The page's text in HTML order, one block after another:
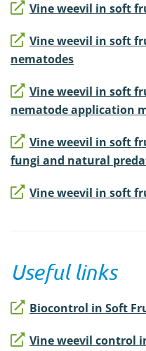
Vine weevil in soft
Vine weevil in soft
nematodes
Vine weevil in soft
nematode application
Vine weevil in soft
fungi and natural
Vine weevil in soft
Useful links
Biocontrol in Soft
Vine weevil control